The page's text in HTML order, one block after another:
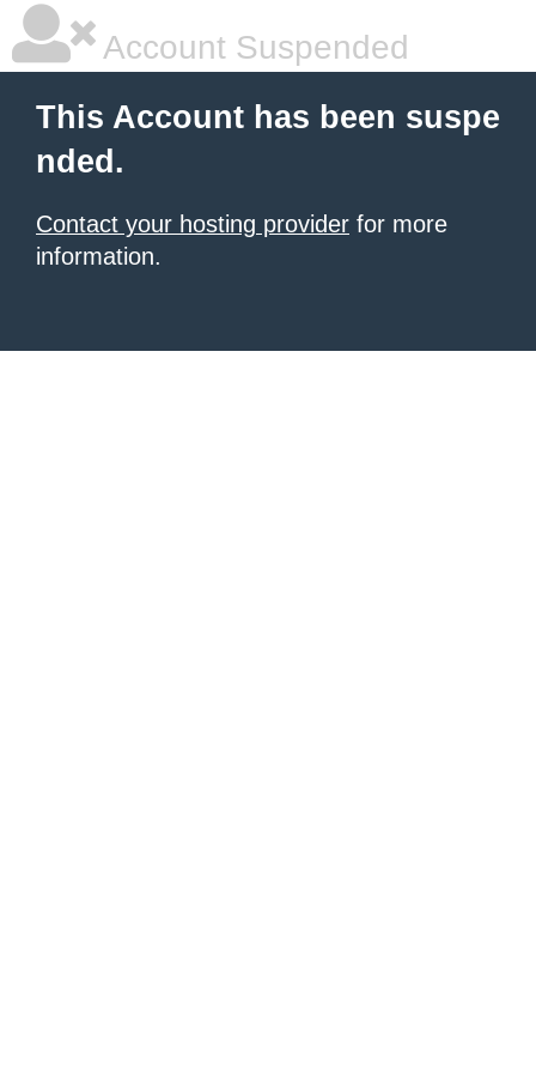
Account Suspended
This Account has been suspe
nded.
Contact your hosting provider for more
information.